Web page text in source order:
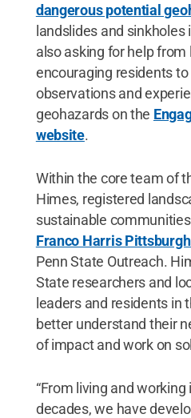
dangerous potential
landslides and sinkholes
also asking for help
encouraging residents
observations and
geohazards on the
website.
Within the core team of
Himes, registered
sustainable
Franco Harris
Penn State Outreach.
State researchers and
leaders and residents in
better understand their
of impact and work on
“From living and
decades, we have